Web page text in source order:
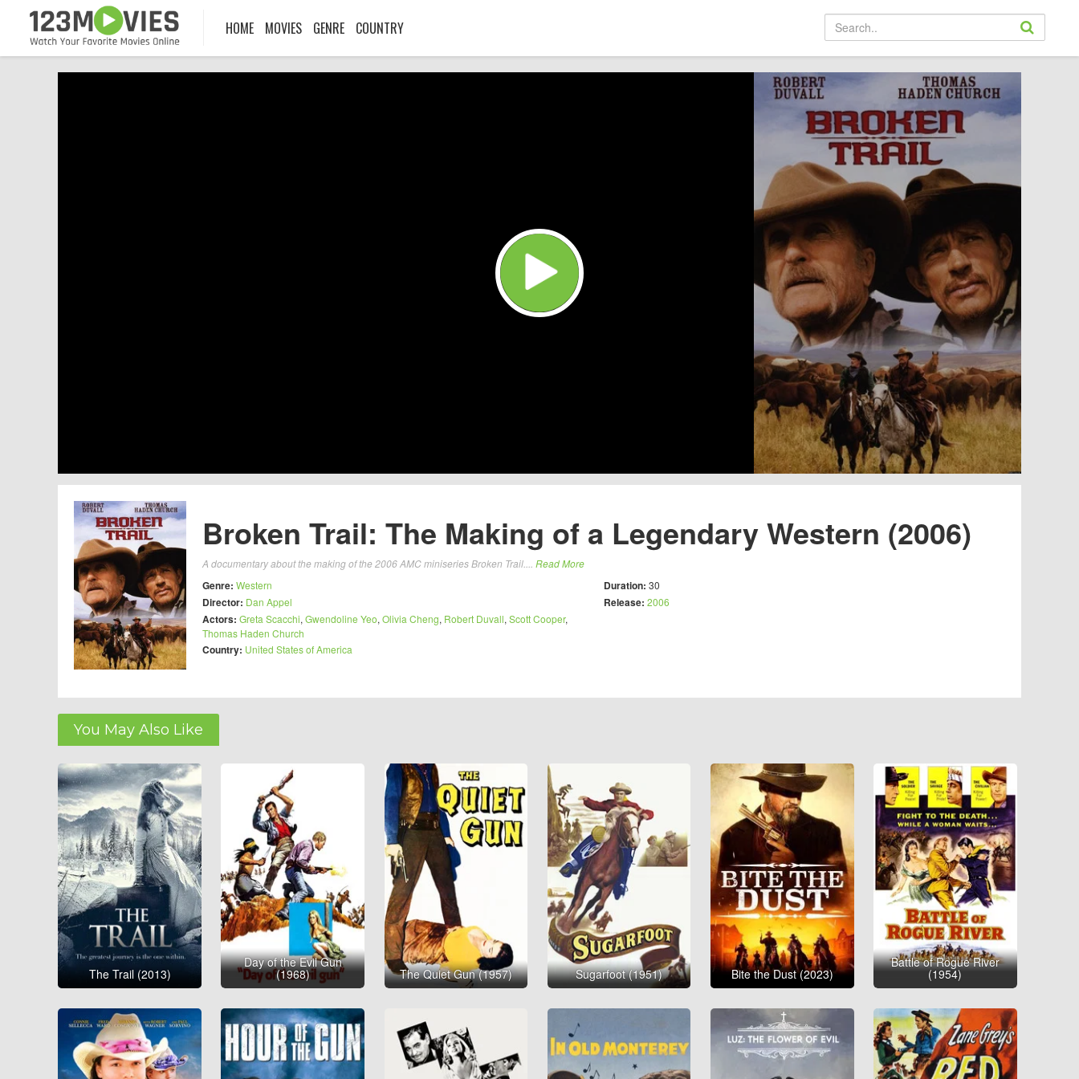
HOME MOVIES GENRE COUNTRY
Broken Trail: The Making of a Legendary Western (2006)
A documentary about the making of the 2006 AMC miniseries Broken Trail.... Read More
Genre: Western
Director: Dan Appel
Actors: Greta Scacchi, Gwendoline Yeo, Olivia Cheng, Robert Duvall, Scott Cooper,
Thomas Haden Church
Country: United States of America
Duration: 30
Release: 2006
You May Also Like
The Trail (2013)
Day of the Evil Gun
(1968) The Quiet Gun (1957) Sugarfoot (1951) Bite the Dust (2023)
Battle of Rogue River
(1954)